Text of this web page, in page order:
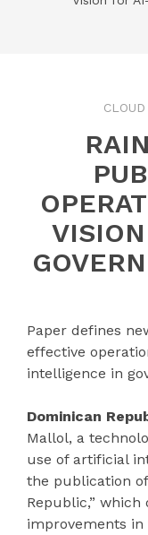
Paper defines
effective
intelligence in
Dominican
Mallol, a
use of artificial
the publication
Republic,”
improvements